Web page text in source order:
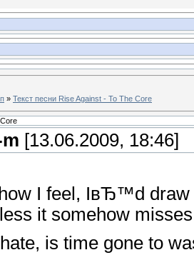
» Текст песни Rise Against - To The Core
[13.06.2009, 18:46]
I feel, IвЂ™d
it somehow
is time gone to